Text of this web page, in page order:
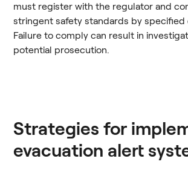
must register with the regulator and
stringent safety standards by specified
Failure to comply can result in
potential prosecution​.
Strategies for
evacuation alert